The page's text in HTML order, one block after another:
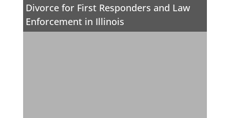
Divorce for First Responders and Law
Enforcement in Illinois